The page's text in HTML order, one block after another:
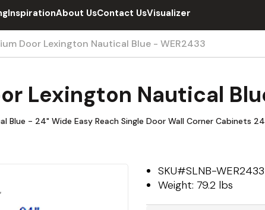
InspirationAbout UsContact UsVisualizer
Door Lexington Nautical Blue - WER2433
Lexington Nautical
Blue - 24" Wide Easy Reach Single Door Wall Corner Cabinets
SKU#SLNB-WER2433
Weight: 79.2 lbs